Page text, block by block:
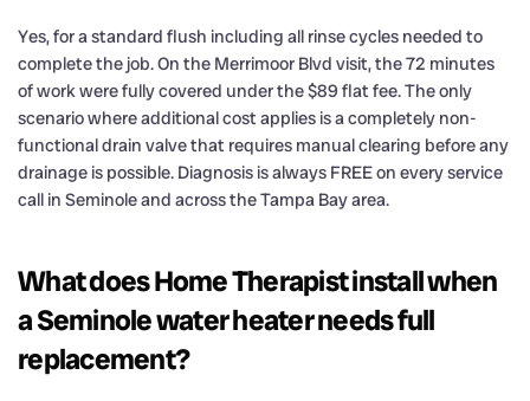
Yes, for a standard flush including all rinse cycles needed to
complete the job. On the Merrimoor Blvd visit, the 72 minutes
of work were fully covered under the $89 flat fee. The only
scenario where additional cost applies is a completely non-
functional drain valve that requires manual clearing before any
drainage is possible. Diagnosis is always FREE on every service
call in Seminole and across the Tampa Bay area.
What does Home Therapist install when
a Seminole water heater needs full
replacement?